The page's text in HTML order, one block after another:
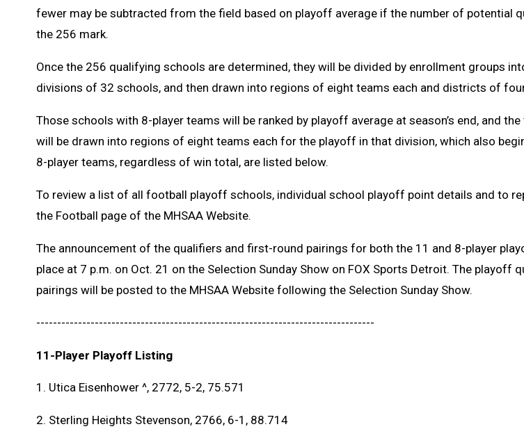
fewer may be subtracted from the field based on playoff average if the number of potential
the 256 mark.
Once the 256 qualifying schools are determined, they will be divided by enrollment groups
divisions of 32 schools, and then drawn into regions of eight teams each and districts of
Those schools with 8-player teams will be ranked by playoff average at season’s end, and
will be drawn into regions of eight teams each for the playoff in that division, which also
8-player teams, regardless of win total, are listed below.
To review a list of all football playoff schools, individual school playoff point details and to
the Football page of the MHSAA Website.
The announcement of the qualifiers and first-round pairings for both the 11 and 8-player
place at 7 p.m. on Oct. 21 on the Selection Sunday Show on FOX Sports Detroit. The playoff
pairings will be posted to the MHSAA Website following the Selection Sunday Show.
---------------------------------------------------------------------------------
11-Player Playoff Listing
1. Utica Eisenhower ^, 2772, 5-2, 75.571
2. Sterling Heights Stevenson, 2766, 6-1, 88.714